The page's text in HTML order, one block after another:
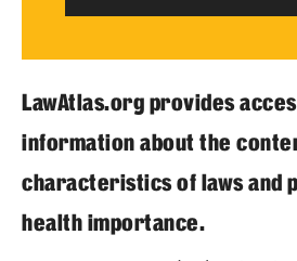
Contact
LawAtlas.org provides
information about the
characteristics of laws and
health importance.